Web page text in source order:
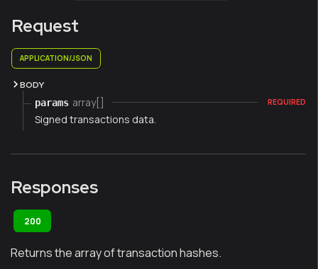
Request
APPLICATION/JSON
BODY
params array[] REQUIRED
Signed transactions data.
Responses
200
Returns the array of transaction hashes.